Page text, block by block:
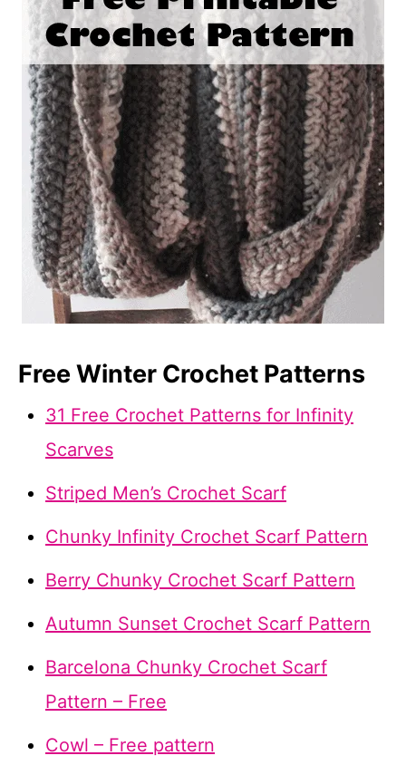
Free Winter Crochet Patterns
31 Free Crochet Patterns for Infinity
Scarves
Striped Men’s Crochet Scarf
Chunky Infinity Crochet Scarf Pattern
Berry Chunky Crochet Scarf Pattern
Autumn Sunset Crochet Scarf Pattern
Barcelona Chunky Crochet Scarf
Pattern – Free
Cowl – Free pattern